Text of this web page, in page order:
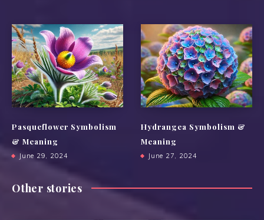
Pasqueflower Symbolism
& Meaning
June 29, 2024
Hydrangea Symbolism &
Meaning
June 27, 2024
Other stories